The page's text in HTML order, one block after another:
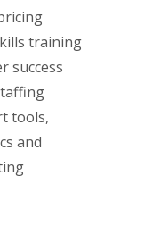
training
success
tools,
and